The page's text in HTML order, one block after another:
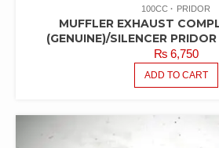
100CC PRIDOR
MUFFLER EXHAUST
(GENUINE)/SILENCER
₨6,750
ADD TO CART